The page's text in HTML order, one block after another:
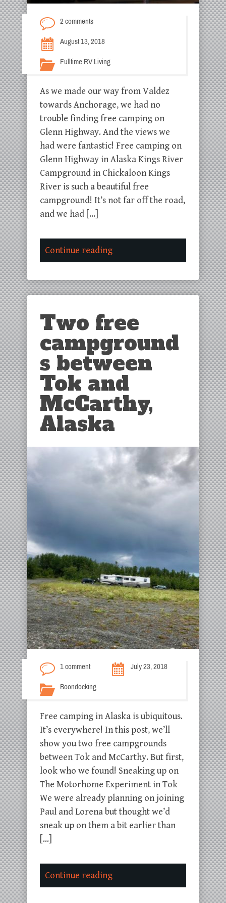
2 comments
August 13, 2018
Fulltime RV Living
As we made our way from Valdez
towards Anchorage, we had no
trouble finding free camping on
Glenn Highway. And the views we
had were fantastic! Free camping on
Glenn Highway in Alaska Kings River
Campground in Chickaloon Kings
River is such a beautiful free
campground! It’s not far off the road,
and we had […]
Continue reading
Two free
campground
s between
Tok and
McCarthy,
Alaska
1 comment July 23, 2018
Boondocking
Free camping in Alaska is ubiquitous.
It’s everywhere! In this post, we’ll
show you two free campgrounds
between Tok and McCarthy. But first,
look who we found! Sneaking up on
The Motorhome Experiment in Tok
We were already planning on joining
Paul and Lorena but thought we’d
sneak up on them a bit earlier than
[…]
Continue reading